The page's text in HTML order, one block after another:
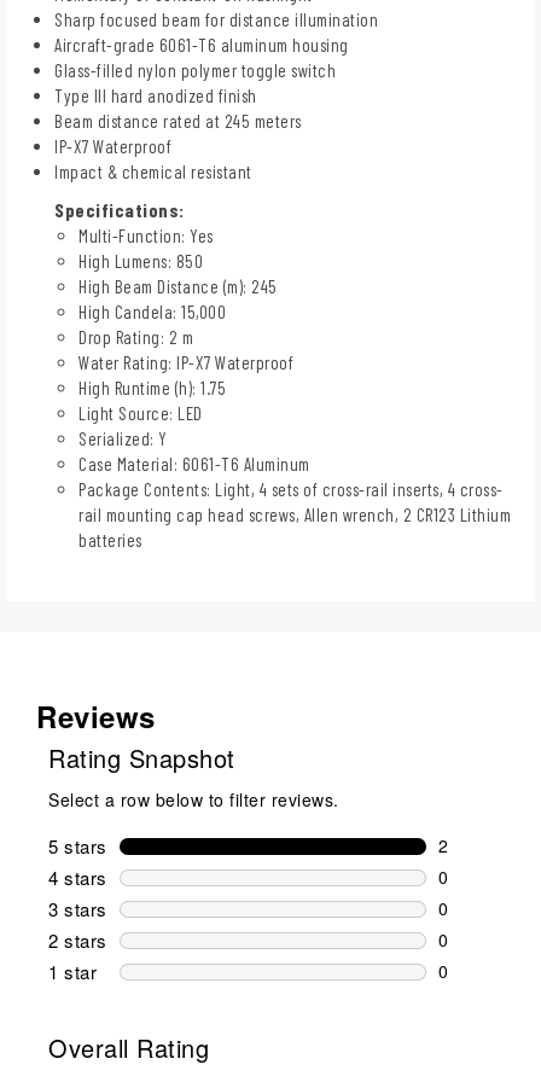
Sharp focused beam for distance illumination
Aircraft-grade 6061-T6 aluminum housing
Glass-filled nylon polymer toggle switch
Type III hard anodized finish
Beam distance rated at 245 meters
IP-X7 Waterproof
Impact & chemical resistant
Specifications:
Multi-Function: Yes
High Lumens: 850
High Beam Distance (m): 245
High Candela: 15,000
Drop Rating: 2 m
Water Rating: IP-X7 Waterproof
High Runtime (h): 1.75
Light Source: LED
Serialized: Y
Case Material: 6061-T6 Aluminum
Package Contents: Light, 4 sets of cross-rail inserts, 4 cross-
rail mounting cap head screws, Allen wrench, 2 CR123 Lithium
batteries
Reviews
Rating Snapshot
Select a row below to filter reviews.
5 stars stars
2
2 reviews
4 stars stars
0
0 reviews
3 stars stars
0
0 reviews
2 stars stars
0
0 reviews
1 star stars
0
Overall Rating